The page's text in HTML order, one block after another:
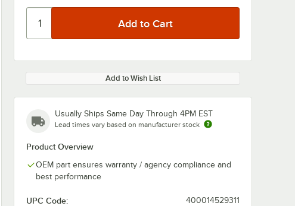
Add to Wish List
Usually Ships Same Day Through 4PM EST
Lead times vary based on manufacturer stock
Product Overview
OEM part ensures warranty / agency compliance and
best performance
UPC Code: 400014529311